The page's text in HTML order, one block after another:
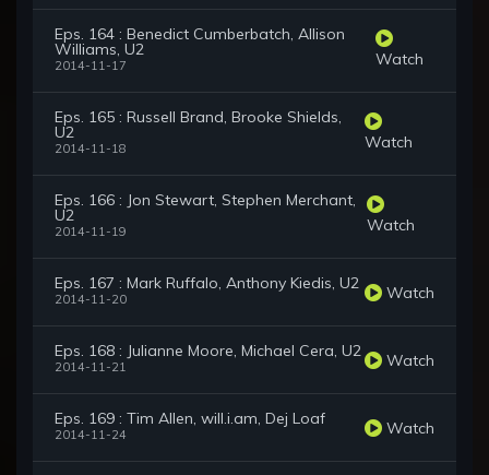
Eps. 164 : Benedict Cumberbatch, Allison
Williams, U2
2014-11-17 Watch
Eps. 165 : Russell Brand, Brooke Shields,
U2
2014-11-18 Watch
Eps. 166 : Jon Stewart, Stephen Merchant,
U2
2014-11-19 Watch
Eps. 167 : Mark Ruffalo, Anthony Kiedis, U2
2014-11-20 Watch
Eps. 168 : Julianne Moore, Michael Cera, U2
2014-11-21 Watch
Eps. 169 : Tim Allen, will.i.am, Dej Loaf
2014-11-24 Watch